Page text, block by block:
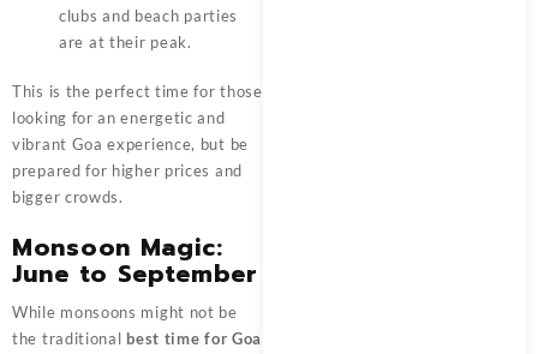
clubs and beach parties
are at their peak.
This is the perfect time for those
looking for an energetic and
vibrant Goa experience, but be
prepared for higher prices and
bigger crowds.
Monsoon Magic:
June to September
While monsoons might not be
the traditional best time for Goa